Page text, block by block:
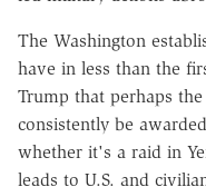
The Washington
have in less than the
Trump that perhaps
consistently be
whether it's a raid in
leads to U.S. and